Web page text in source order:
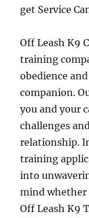
get Service
Off Leash K9
training
obedience
companion.
you and your
challenges
relationship.
training
into
mind whether
Off Leash K9